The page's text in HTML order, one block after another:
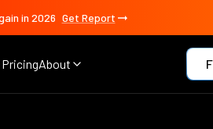
in 2026 Get Report
PricingAbout